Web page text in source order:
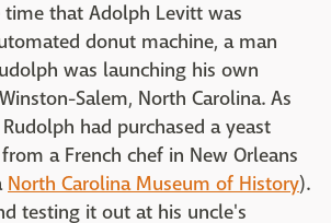
time that Adolph Levitt was
donut machine, a man
was launching his own
Salem, North Carolina. As
had purchased a yeast
a French chef in New Orleans
North Carolina Museum of History).
testing it out at his uncle's